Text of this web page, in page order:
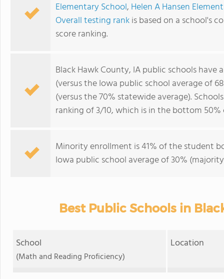
Elementary School, Helen A Hansen
Overall testing rankis based on a school's
score ranking.
Black Hawk County, IA public schools have
(versus the Iowa public school average of
(versus the 70% statewide average).
ranking of 3/10, which is in the bottom
Minority enrollment is 41% of the student
Iowa public school average of 30%
Best Public Schools in
School
(Math and Reading Proficiency)
Location